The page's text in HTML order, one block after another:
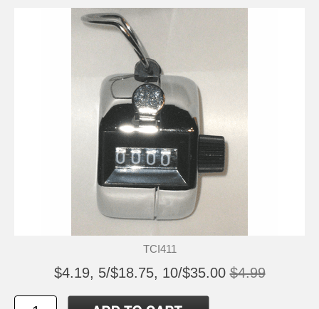
TCI411
$4.19, 5/$18.75, 10/$35.00 $4.99